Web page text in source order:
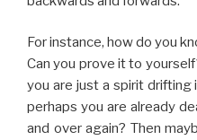
For instance, how do you
Can you prove it to
you are just a spirit drifting
perhaps you are already
and over again? Then